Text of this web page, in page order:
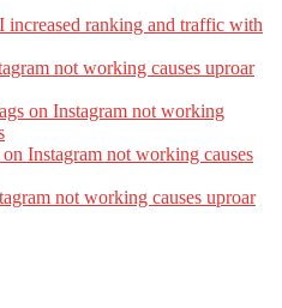
increased ranking and traffic with
not working causes uproar
on Instagram not working
on Instagram not working causes
not working causes uproar